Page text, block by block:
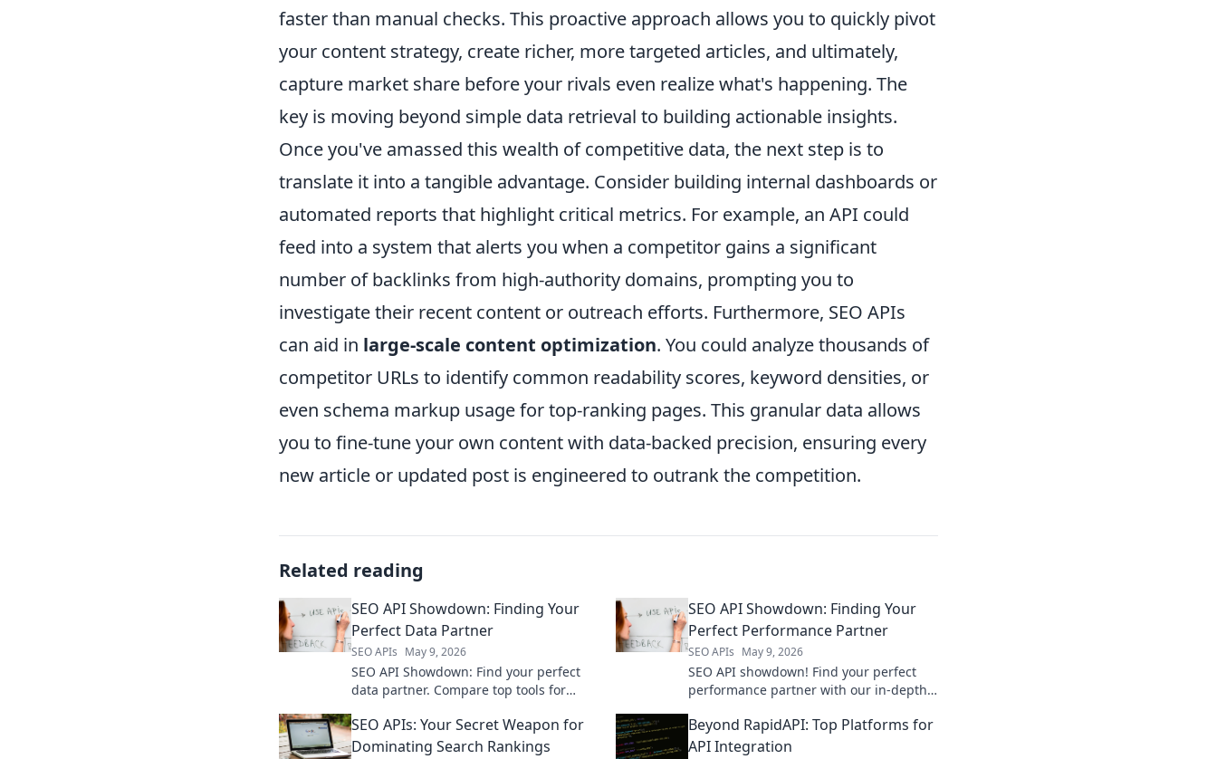
faster than manual checks. This proactive approach allows you to quickly pivot
your content strategy, create richer, more targeted articles, and ultimately,
capture market share before your rivals even realize what's happening. The
key is moving beyond simple data retrieval to building actionable insights.
Once you've amassed this wealth of competitive data, the next step is to
translate it into a tangible advantage. Consider building internal dashboards or
automated reports that highlight critical metrics. For example, an API could
feed into a system that alerts you when a competitor gains a significant
number of backlinks from high-authority domains, prompting you to
investigate their recent content or outreach efforts. Furthermore, SEO APIs
can aid in large-scale content optimization. You could analyze thousands of
competitor URLs to identify common readability scores, keyword densities, or
even schema markup usage for top-ranking pages. This granular data allows
you to fine-tune your own content with data-backed precision, ensuring every
new article or updated post is engineered to outrank the competition.
Related reading
SEO API Showdown: Finding Your
Perfect Data Partner
SEO APIs May 9, 2026
SEO API Showdown: Find your perfect
data partner. Compare top tools for
wisely, rank higher!
SEO API Showdown: Finding Your
Perfect Performance Partner
SEO APIs May 9, 2026
SEO API showdown! Find your perfect
performance partner with our in-depth
supercharge your SEO strategy.
SEO APIs: Your Secret Weapon for
Dominating Search Rankings
Beyond RapidAPI: Top Platforms for
API Integration